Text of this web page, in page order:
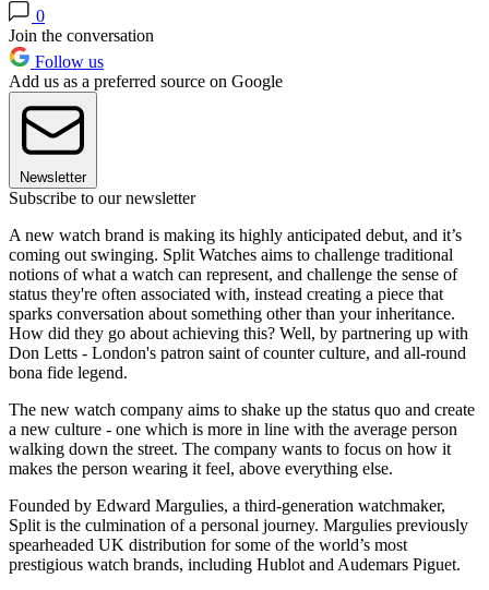
0
Join the conversation
Follow us
Add us as a preferred source on Google
Newsletter
Subscribe to our newsletter
A new watch brand is making its highly anticipated debut, and it’s
coming out swinging. Split Watches aims to challenge traditional
notions of what a watch can represent, and challenge the sense of
status they're often associated with, instead creating a piece that
sparks conversation about something other than your inheritance.
How did they go about achieving this? Well, by partnering up with
Don Letts - London's patron saint of counter culture, and all-round
bona fide legend.
The new watch company aims to shake up the status quo and create
a new culture - one which is more in line with the average person
walking down the street. The company wants to focus on how it
makes the person wearing it feel, above everything else.
Founded by Edward Margulies, a third-generation watchmaker,
Split is the culmination of a personal journey. Margulies previously
spearheaded UK distribution for some of the world’s most
prestigious watch brands, including Hublot and Audemars Piguet.